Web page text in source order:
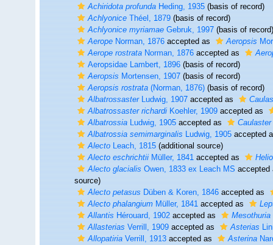
Achiridota profundaHeding, 1935(basis of record)
AchlyoniceThéel, 1879(basis of record)
Achlyonice myriamaeGebruk, 1997(basis of record)
AeropeNorman, 1876accepted as Aeropsis
Aerope rostrataNorman, 1876accepted as
Aeropsidae Lambert, 1896(basis of record)
AeropsisMortensen, 1907(basis of record)
Aeropsis rostrata(Norman, 1876)(basis of record)
AlbatrossasterLudwig, 1907accepted as
Albatrossaster richardiKoehler, 1909accepted as
AlbatrossiaLudwig, 1905accepted as Caulaster
Albatrossia semimarginalisLudwig, 1905accepted
AlectoLeach, 1815(additional source)
Alecto eschrichtiiMüller, 1841accepted as
Alecto glacialisOwen, 1833 ex Leach MSaccepted
source)
Alecto petasusDüben & Koren, 1846accepted as
Alecto phalangiumMüller, 1841accepted as
AllantisHérouard, 1902accepted as Mesothuria
AllasteriasVerrill, 1909accepted as Asterias
AllopatiriaVerrill, 1913accepted as Asterina